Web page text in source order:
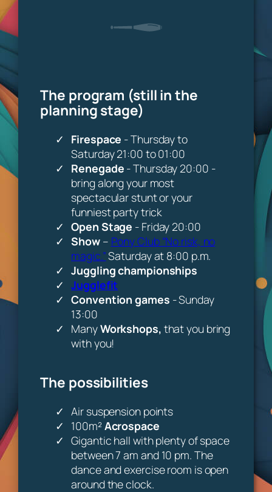
The program (still in the
planning stage)
Firespace - Thursday to
Saturday 21:00 to 01:00
Renegade - Thursday 20:00 -
bring along your most
spectacular stunt or your
funniest party trick
Open Stage - Friday 20:00
Show – Pony Club “No risk, no
magic.”Saturday at 8:00 p.m.
Juggling championships
Jugglefit
Convention games - Sunday
13:00
ManyWorkshops, that you bring
with you!
The possibilities
Air suspension points
100m²Acrospace
Gigantic hall with plenty of space
between 7 am and 10 pm. The
dance and exercise room is open
around the clock.